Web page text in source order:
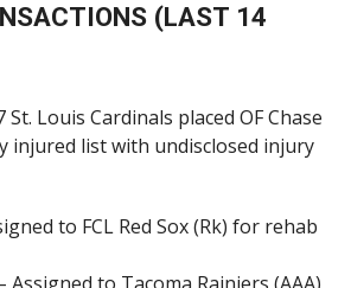
(LAST 14
St. Louis Cardinals placed OF Chase
injured list with undisclosed injury
to FCL Red Sox (Rk) for rehab